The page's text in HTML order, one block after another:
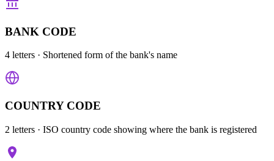
BANK CODE
4 letters · Shortened form of the bank's name
COUNTRY CODE
2 letters · ISO country code showing where the bank is registered